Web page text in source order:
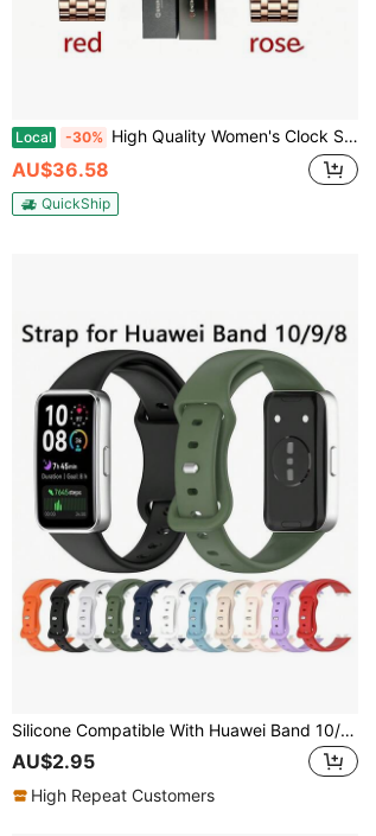
Local -30% High Quality Women's Clock Stainless Steel Elegant Wristwatch Fashion Casual Dress Watch Ladies
AU$36.58
QuickShip
Silicone Compatible With Huawei Band 10/9/9 NFC Strap Accessories Replacement Sport Bracelet Compatible With Huawei Band 8/8NFC
AU$2.95
High Repeat Customers